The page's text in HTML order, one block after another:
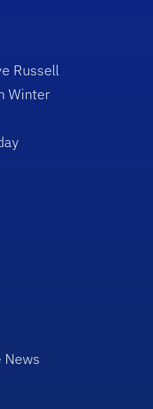
Russell
Winter
News